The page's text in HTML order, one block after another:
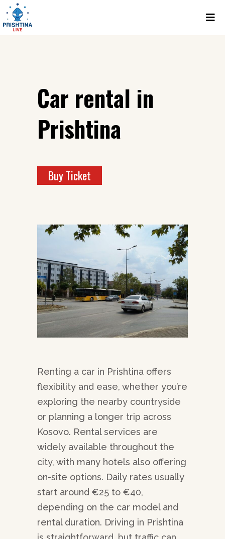
Car rental in
Prishtina
Buy Ticket
Renting a car in Prishtina offers
flexibility and ease, whether you’re
exploring the nearby countryside
or planning a longer trip across
Kosovo. Rental services are
widely available throughout the
city, with many hotels also offering
on-site options. Daily rates usually
start around €25 to €40,
depending on the car model and
rental duration. Driving in Prishtina